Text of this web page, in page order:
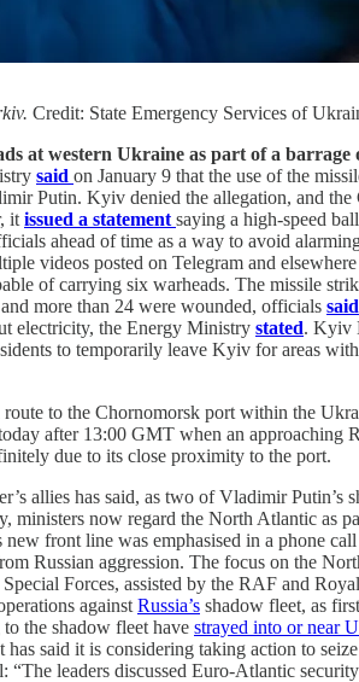
Credit: State Emergency Services of
at western Ukraine as part of a
said on January 9 that the use of the
Putin. Kyiv denied the allegation, and
it issued a statement saying a high-speed
ahead of time as a way to avoid
videos posted on Telegram and
of carrying six warheads. The missile
more than 24 were wounded, officials said
electricity, the Energy Ministry stated. Kyiv
to temporarily leave Kyiv for areas
to the Chornomorsk port within the
after 13:00 GMT when an
due to its close proximity to the port.
allies has said, as two of Vladimir Putin’s
ministers now regard the North Atlantic as
front line was emphasised in a phone
Russian aggression. The focus on the
Forces, assisted by the RAF and
against Russia’s shadow fleet, as
the shadow fleet have strayed into or near
said it is considering taking action to
leaders discussed Euro-Atlantic